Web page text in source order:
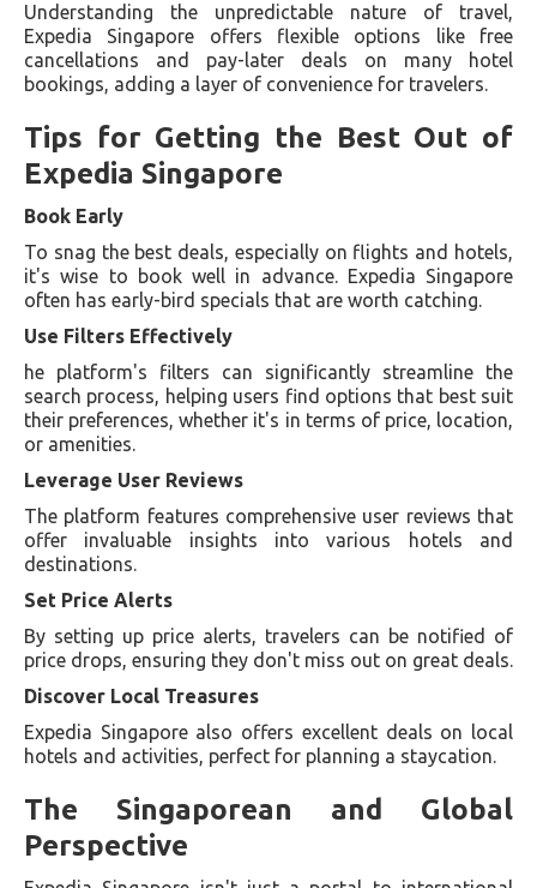
Understanding the unpredictable nature of travel,
Expedia Singapore offers flexible options like free
cancellations and pay-later deals on many hotel
bookings, adding a layer of convenience for travelers.
Tips for Getting the Best Out of
Expedia Singapore
Book Early
To snag the best deals, especially on flights and hotels,
it's wise to book well in advance. Expedia Singapore
often has early-bird specials that are worth catching.
Use Filters Effectively
he platform's filters can significantly streamline the
search process, helping users find options that best suit
their preferences, whether it's in terms of price, location,
or amenities.
Leverage User Reviews
The platform features comprehensive user reviews that
offer invaluable insights into various hotels and
destinations.
Set Price Alerts
By setting up price alerts, travelers can be notified of
price drops, ensuring they don't miss out on great deals.
Discover Local Treasures
Expedia Singapore also offers excellent deals on local
hotels and activities, perfect for planning a staycation.
The Singaporean and Global
Perspective